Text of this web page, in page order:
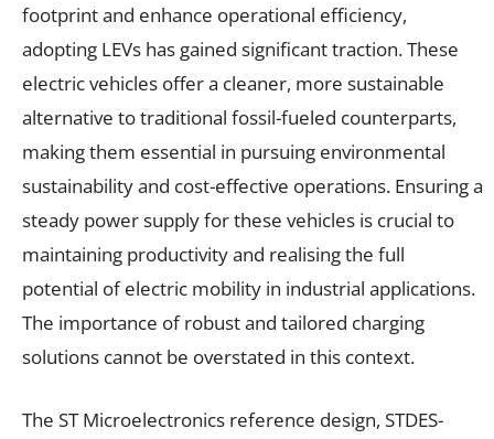
footprint and enhance operational efficiency,
adopting LEVs has gained significant traction. These
electric vehicles offer a cleaner, more sustainable
alternative to traditional fossil-fueled counterparts,
making them essential in pursuing environmental
sustainability and cost-effective operations. Ensuring a
steady power supply for these vehicles is crucial to
maintaining productivity and realising the full
potential of electric mobility in industrial applications.
The importance of robust and tailored charging
solutions cannot be overstated in this context.
The ST Microelectronics reference design, STDES-